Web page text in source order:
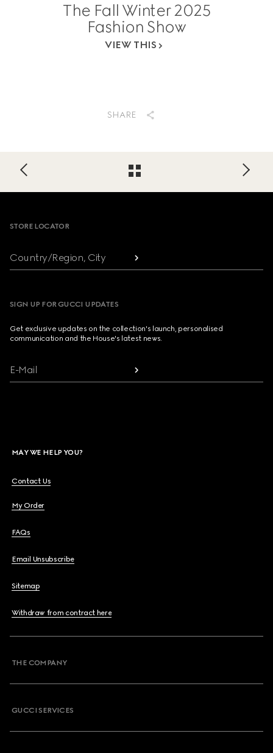
The Fall Winter 2025
Fashion Show
VIEW THIS
SHARE
STORE LOCATOR
Country/Region, City
SIGN UP FOR GUCCI UPDATES
Get exclusive updates on the collection's launch, personalised
communication and the House's latest news.
E-Mail
MAY WE HELP YOU?
Contact Us
My Order
FAQs
Email Unsubscribe
Sitemap
Withdraw from contract here
THE COMPANY
GUCCI SERVICES